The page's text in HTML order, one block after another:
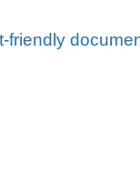
friendly